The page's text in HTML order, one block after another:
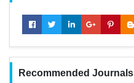
Recommended Journals